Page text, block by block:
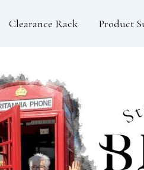
Clearance Rack Product